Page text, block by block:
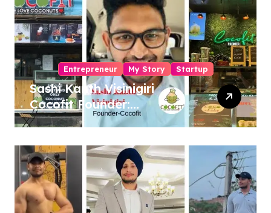
Entrepreneur My Story Startup
Sashi Kanth Visinigiri
Cocofit Founder:
Pioneering a Coconut-
Revolution